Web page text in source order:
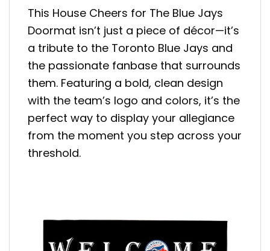
This House Cheers for The Blue Jays
Doormat isn’t just a piece of décor—it’s
a tribute to the Toronto Blue Jays and
the passionate fanbase that surrounds
them. Featuring a bold, clean design
with the team’s logo and colors, it’s the
perfect way to display your allegiance
from the moment you step across your
threshold.